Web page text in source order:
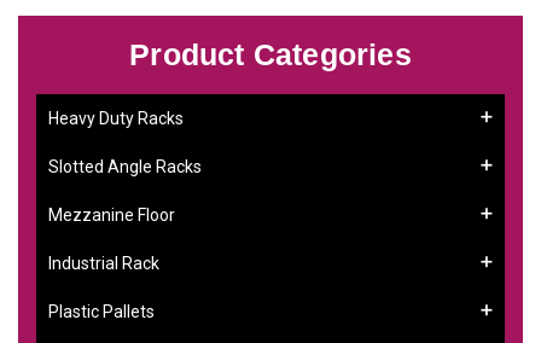
Product Categories
Heavy Duty Racks
Slotted Angle Racks
Mezzanine Floor
Industrial Rack
Plastic Pallets